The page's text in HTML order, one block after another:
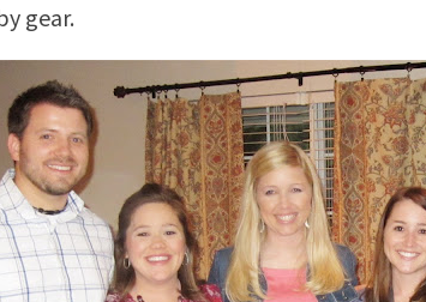
gear.